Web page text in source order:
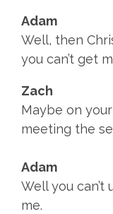
Adam
Well, then
you can’t get
Zach
Maybe on
meeting the
Adam
Well you
me.